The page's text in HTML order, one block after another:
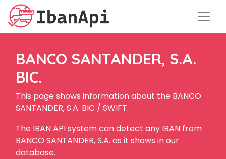
BANCO SANTANDER, S.A.
BIC.
This page shows information about the BANCO
SANTANDER, S.A. BIC / SWIFT.
The IBAN API system can detect any IBAN from
BANCO SANTANDER, S.A. as it shows in our
database.